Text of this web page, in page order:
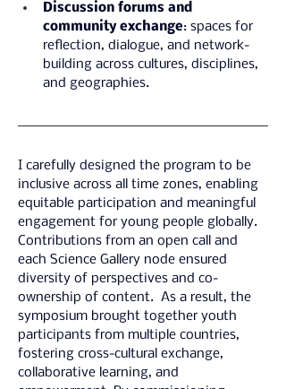
Discussion forums and
community exchange: spaces for
reflection, dialogue, and network-
building across cultures, disciplines,
and geographies.
I carefully designed the program to be
inclusive across all time zones, enabling
equitable participation and meaningful
engagement for young people globally.
Contributions from an open call and
each Science Gallery node ensured
diversity of perspectives and co-
ownership of content.  As a result, the
symposium brought together youth
participants from multiple countries,
fostering cross-cultural exchange,
collaborative learning, and